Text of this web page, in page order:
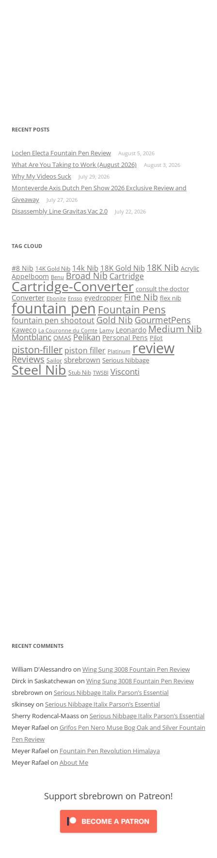
RECENT POSTS
Loclen Electa Fountain Pen Review August 5, 2026
What Are You Taking to Work (August 2026) August 3, 2026
Why My Videos Suck July 29, 2026
Monteverde Axis Dutch Pen Show 2026 Exclusive Review and
Giveaway
July 27, 2026
Disassembly Line Gravitas Vac 2.0 July 22, 2026
TAG CLOUD
#8 Nib 14K Gold Nib 14k Nib 18K Gold Nib 18K Nib Acrylic
Appelboom Benu Broad Nib Cartridge
Cartridge-Converter consult the doctor
Converter Ebonite Ensso eyedropper Fine Nib flex nib
fountain pen Fountain Pens
fountain pen shootout Gold Nib GourmetPens
Kaweco La Couronne du Comte Lamy Leonardo Medium Nib
Montblanc OMAS Pelikan Personal Pens Pilot
piston-filler piston filler Platinum review
Reviews Sailor sbrebrown Serious Nibbage
Steel Nib Stub Nib TWSBI Visconti
RECENT COMMENTS
William D'Alessandro on Wing Sung 3008 Fountain Pen Review
Dirck in Saskatchewan on Wing Sung 3008 Fountain Pen Review
sbrebrown on Serious Nibbage Italix Parson’s Essential
slkinseyon Serious Nibbage Italix Parson’s Essential
Sherry Rodencal-Maasson Serious Nibbage Italix Parson’s Essential
Meyer Rafaelon Grifos Pen Nero Muse Bog Oak and Silver Fountain
Pen Review
Meyer Rafaelon Fountain Pen Revolution Himalaya
Meyer Rafaelon About Me
Support sbrebrown on Patreon!